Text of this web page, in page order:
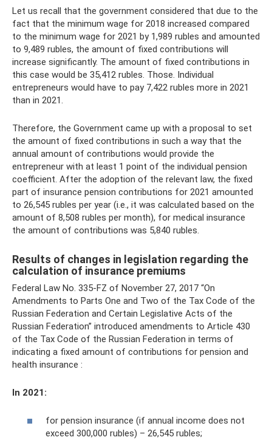
Let us recall that the government considered that due to the
fact that the minimum wage for 2018 increased compared
to the minimum wage for 2021 by 1,989 rubles and amounted
to 9,489 rubles, the amount of fixed contributions will
increase significantly. The amount of fixed contributions in
this case would be 35,412 rubles. Those. Individual
entrepreneurs would have to pay 7,422 rubles more in 2021
than in 2021.
Therefore, the Government came up with a proposal to set
the amount of fixed contributions in such a way that the
annual amount of contributions would provide the
entrepreneur with at least 1 point of the individual pension
coefficient. After the adoption of the relevant law, the fixed
part of insurance pension contributions for 2021 amounted
to 26,545 rubles per year (i.e., it was calculated based on the
amount of 8,508 rubles per month), for medical insurance
the amount of contributions was 5,840 rubles.
Results of changes in legislation regarding the
calculation of insurance premiums
Federal Law No. 335-FZ of November 27, 2017 “On
Amendments to Parts One and Two of the Tax Code of the
Russian Federation and Certain Legislative Acts of the
Russian Federation” introduced amendments to Article 430
of the Tax Code of the Russian Federation in terms of
indicating a fixed amount of contributions for pension and
health insurance :
In 2021:
for pension insurance (if annual income does not
exceed 300,000 rubles) – 26,545 rubles;